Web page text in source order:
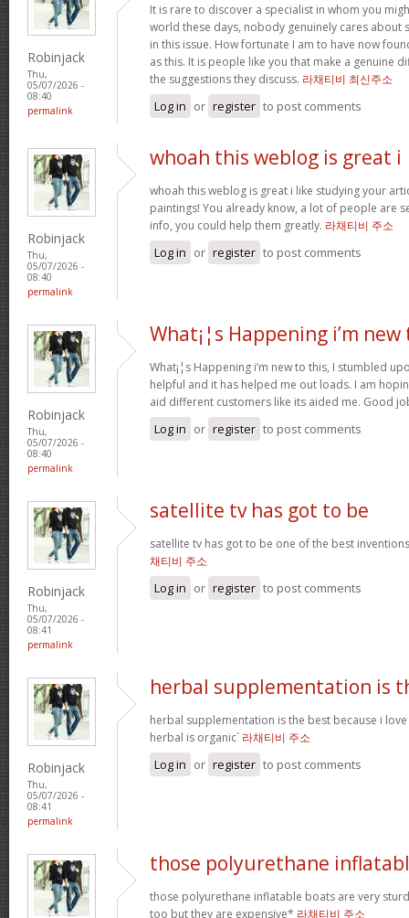
Robinjack
Thu,
05/07/2026 -
08:40
permalink
It is rare to discover a specialist in whom you
world these days, nobody genuinely cares about
in this issue. How fortunate I am to have now
as this. It is people like you that make a genuine
the suggestions they discuss. 라채티비 최신주소
Log in or register to post comments
Robinjack
Thu,
05/07/2026 -
08:40
permalink
whoah this weblog is great i
whoah this weblog is great i like studying your
paintings! You already know, a lot of people are
info, you could help them greatly. 라채티비 주소
Log in or register to post comments
Robinjack
Thu,
05/07/2026 -
08:40
permalink
What¡¦s Happening i’m new
What¡¦s Happening i’m new to this, I stumbled
helpful and it has helped me out loads. I am
aid different customers like its aided me. Good
Log in or register to post comments
Robinjack
Thu,
05/07/2026 -
08:41
permalink
satellite tv has got to be
satellite tv has got to be one of the best
채티비 주소
Log in or register to post comments
Robinjack
Thu,
05/07/2026 -
08:41
permalink
herbal supplementation is
herbal supplementation is the best because i
herbal is organic` 라채티비 주소
Log in or register to post comments
those polyurethane
those polyurethane inflatable boats are very
too but they are expensive* 라채티비 주소